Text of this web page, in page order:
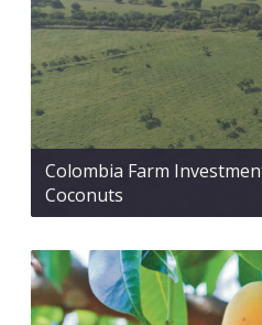
Colombia Farm
Coconuts